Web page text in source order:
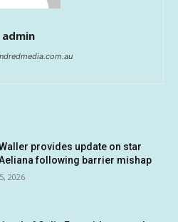
admin
provides update on star
following barrier mishap
2026